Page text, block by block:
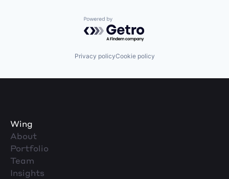
Powered by Getro.com
Privacy policyCookie policy
Wing
About
Portfolio
Team
Insights